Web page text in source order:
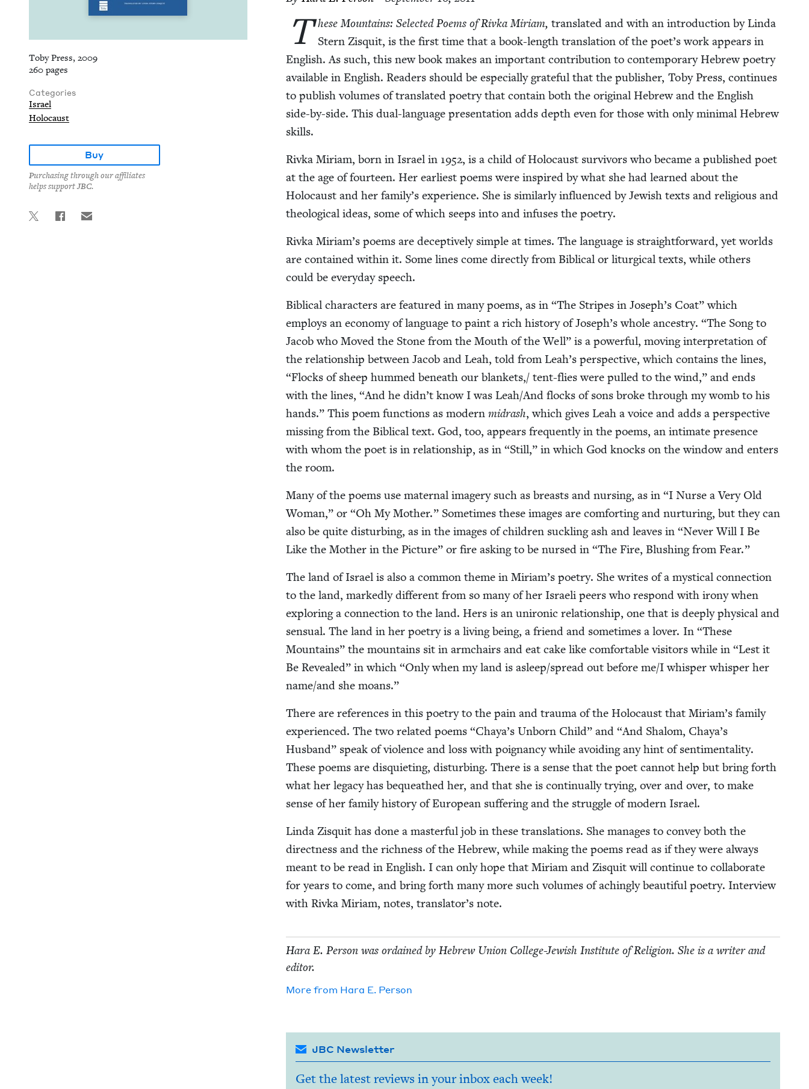
Toby Press, 2009
260 pages
Categories
Israel
Holocaust
Buy
Purchasing through our affiliates
helps support JBC.
T hese Moun­tains: Select­ed Poems of Riv­ka Miri­am, trans­lat­ed and with an intro­duc­tion by Lin­da
Stern Zisquit, is the first time that a book-length trans­la­tion of the poet’s work appears in
Eng­lish. As such, this new book makes an impor­tant con­tri­bu­tion to con­tem­po­rary Hebrew poet­ry
avail­able in Eng­lish. Read­ers should be espe­cial­ly grate­ful that the pub­lish­er, Toby Press, con­tin­ues
to pub­lish vol­umes of trans­lat­ed poet­ry that con­tain both the orig­i­nal Hebrew and the Eng­lish
side-by-side. This dual-lan­guage pre­sen­ta­tion adds depth even for those with only min­i­mal Hebrew
skills.
Riv­ka Miri­am, born in Israel in 1952, is a child of Holo­caust sur­vivors who became a pub­lished poet
at the age of four­teen. Her ear­li­est poems were inspired by what she had learned about the
Holo­caust and her family’s expe­ri­ence. She is sim­i­lar­ly influ­enced by Jew­ish texts and reli­gious and
the­o­log­i­cal ideas, some of which seeps into and infus­es the poetry.
Riv­ka Miriam’s poems are decep­tive­ly sim­ple at times. The lan­guage is straight­for­ward, yet worlds
are con­tained with­in it. Some lines come direct­ly from Bib­li­cal or litur­gi­cal texts, while oth­ers
could be every­day speech.
Bib­li­cal char­ac­ters are fea­tured in many poems, as in “The Stripes in Joseph’s Coat” which
employs an econ­o­my of lan­guage to paint a rich his­to­ry of Joseph’s whole ances­try. “The Song to
Jacob who Moved the Stone from the Mouth of the Well” is a pow­er­ful, mov­ing inter­pre­ta­tion of
the rela­tion­ship between Jacob and Leah, told from Leah’s per­spec­tive, which con­tains the lines,
“Flocks of sheep hummed beneath our blankets,/ tent-flies were pulled to the wind,” and ends
with the lines, “And he didn’t know I was Leah/​And flocks of sons broke through my womb to his
hands.” This poem func­tions as mod­ernmidrash, which gives Leah a voice and adds a per­spec­tive
miss­ing from the Bib­li­cal text. God, too, appears fre­quent­ly in the poems, an inti­mate pres­ence
with whom the poet is in rela­tion­ship, as in “Still,” in which God knocks on the win­dow and enters
the room.
Many of the poems use mater­nal imagery such as breasts and nurs­ing, as in “I Nurse a Very Old
Woman,” or “Oh My Moth­er.” Some­times these images are com­fort­ing and nur­tur­ing, but they can
also be quite dis­turb­ing, as in the images of chil­dren suck­ling ash and leaves in “Nev­er Will I Be
Like the Moth­er in the Pic­ture” or fire ask­ing to be nursed in “The Fire, Blush­ing from Fear.”
The land of Israel is also a com­mon theme in Miriam’s poet­ry. She writes of a mys­ti­cal con­nec­tion
to the land, marked­ly dif­fer­ent from so many of her Israeli peers who respond with irony when
explor­ing a con­nec­tion to the land. Hers is an uniron­ic rela­tion­ship, one that is deeply phys­i­cal and
sen­su­al. The land in her poet­ry is a liv­ing being, a friend and some­times a lover. In “These
Moun­tains” the moun­tains sit in arm­chairs and eat cake like com­fort­able vis­i­tors while in “Lest it
Be Revealed” in which “Only when my land is asleep/​spread out before me/​I whis­per whis­per her
name/​and she moans.”
There are ref­er­ences in this poet­ry to the pain and trau­ma of the Holo­caust that Miriam’s fam­i­ly
expe­ri­enced. The two relat­ed poems “Chaya’s Unborn Child” and “And Shalom, Chaya’s
Hus­band” speak of vio­lence and loss with poignan­cy while avoid­ing any hint of sen­ti­men­tal­i­ty.
These poems are dis­qui­et­ing, dis­turb­ing. There is a sense that the poet can­not help but bring forth
what her lega­cy has bequeathed her, and that she is con­tin­u­al­ly try­ing, over and over, to make
sense of her fam­i­ly his­to­ry of Euro­pean suf­fer­ing and the strug­gle of mod­ern Israel.
Lin­da Zisquit has done a mas­ter­ful job in these trans­la­tions. She man­ages to con­vey both the
direct­ness and the rich­ness of the Hebrew, while mak­ing the poems read as if they were always
meant to be read in Eng­lish. I can only hope that Miri­am and Zisquit will con­tin­ue to col­lab­o­rate
for years to come, and bring forth many more such vol­umes of aching­ly beau­ti­ful poet­ry. Inter­view
with Riv­ka Miri­am, notes, translator’s note.
Hara E. Per­son was ordained by Hebrew Union Col­lege-Jew­ish Insti­tute of Reli­gion. She is a writer and
editor.
More from Hara E. Person
JBC Newsletter
Get the latest reviews in your inbox each week!